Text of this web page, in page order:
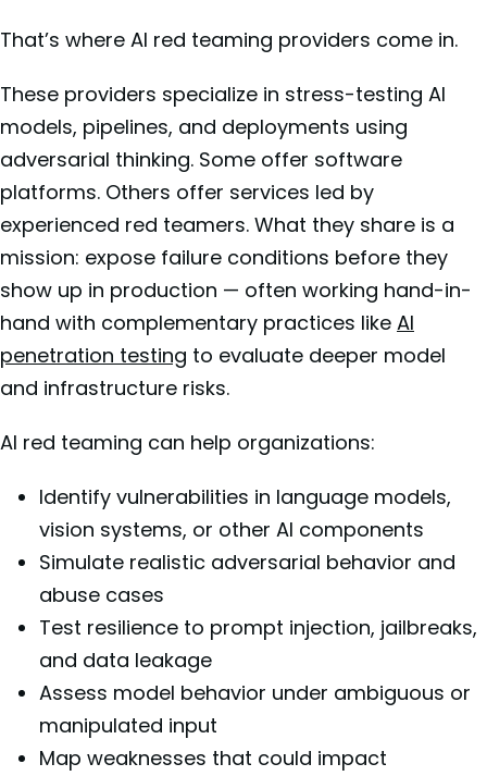
That’s where AI red teaming providers come in.
These providers specialize in stress-testing AI
models, pipelines, and deployments using
adversarial thinking. Some offer software
platforms. Others offer services led by
experienced red teamers. What they share is a
mission: expose failure conditions before they
show up in production — often working hand-in-
hand with complementary practices like AI
penetration testing to evaluate deeper model
and infrastructure risks.
AI red teaming can help organizations:
Identify vulnerabilities in language models,
vision systems, or other AI components
Simulate realistic adversarial behavior and
abuse cases
Test resilience to prompt injection, jailbreaks,
and data leakage
Assess model behavior under ambiguous or
manipulated input
Map weaknesses that could impact